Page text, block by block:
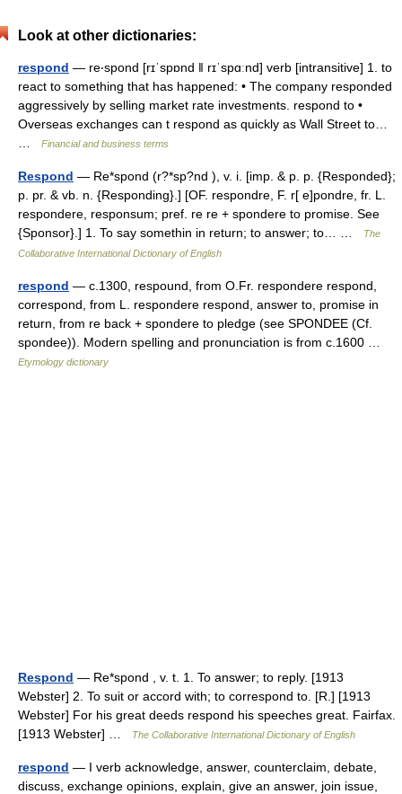
Look at other dictionaries:
respond — re‧spond [rɪˈspɒnd ǁ rɪˈspɑːnd] verb [intransitive] 1. to
react to something that has happened: • The company responded
aggressively by selling market rate investments. respond to •
Overseas exchanges can t respond as quickly as Wall Street to…
Financial and business terms
Respond — Re*spond (r?*sp?nd ), v. i. [imp. & p. p. {Responded};
p. pr. & vb. n. {Responding}.] [OF. respondre, F. r[ e]pondre, fr. L.
respondere, responsum; pref. re re + spondere to promise. See
{Sponsor}.] 1. To say somethin in return; to answer; to… …
The
Collaborative International Dictionary of English
respond — c.1300, respound, from O.Fr. respondere respond,
correspond, from L. respondere respond, answer to, promise in
return, from re back + spondere to pledge (see SPONDEE (Cf.
spondee)). Modern spelling and pronunciation is from c.1600 …
Etymology dictionary
Respond — Re*spond , v. t. 1. To answer; to reply. [1913
Webster] 2. To suit or accord with; to correspond to. [R.] [1913
Webster] For his great deeds respond his speeches great. Fairfax.
[1913 Webster] …
The Collaborative International Dictionary of English
respond — I verb acknowledge, answer, counterclaim, debate,
discuss, exchange opinions, explain, give an answer, join issue,